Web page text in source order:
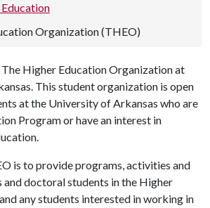
Organization (THEO)
Higher Education Organization at
This student organization is open
at the University of Arkansas who are
Program or have an interest in
is to provide programs, activities and
doctoral students in the Higher
any students interested in working in